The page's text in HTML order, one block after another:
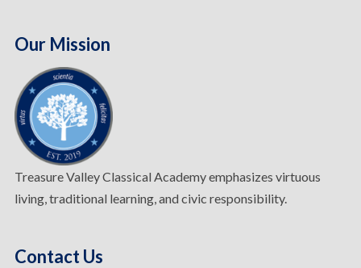
Our Mission
Treasure Valley Classical Academy emphasizes virtuous
living, traditional learning, and civic responsibility.
Contact Us